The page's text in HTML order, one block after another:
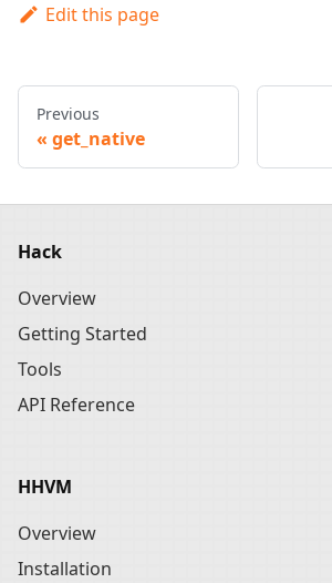
Edit this page
Previous
get_native
Hack
Overview
Getting Started
Tools
API Reference
HHVM
Overview
Installation